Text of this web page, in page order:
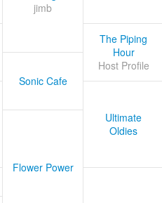
jimb
The Piping
Hour
Host Profile
Sonic Cafe
Ultimate
Oldies
Flower Power